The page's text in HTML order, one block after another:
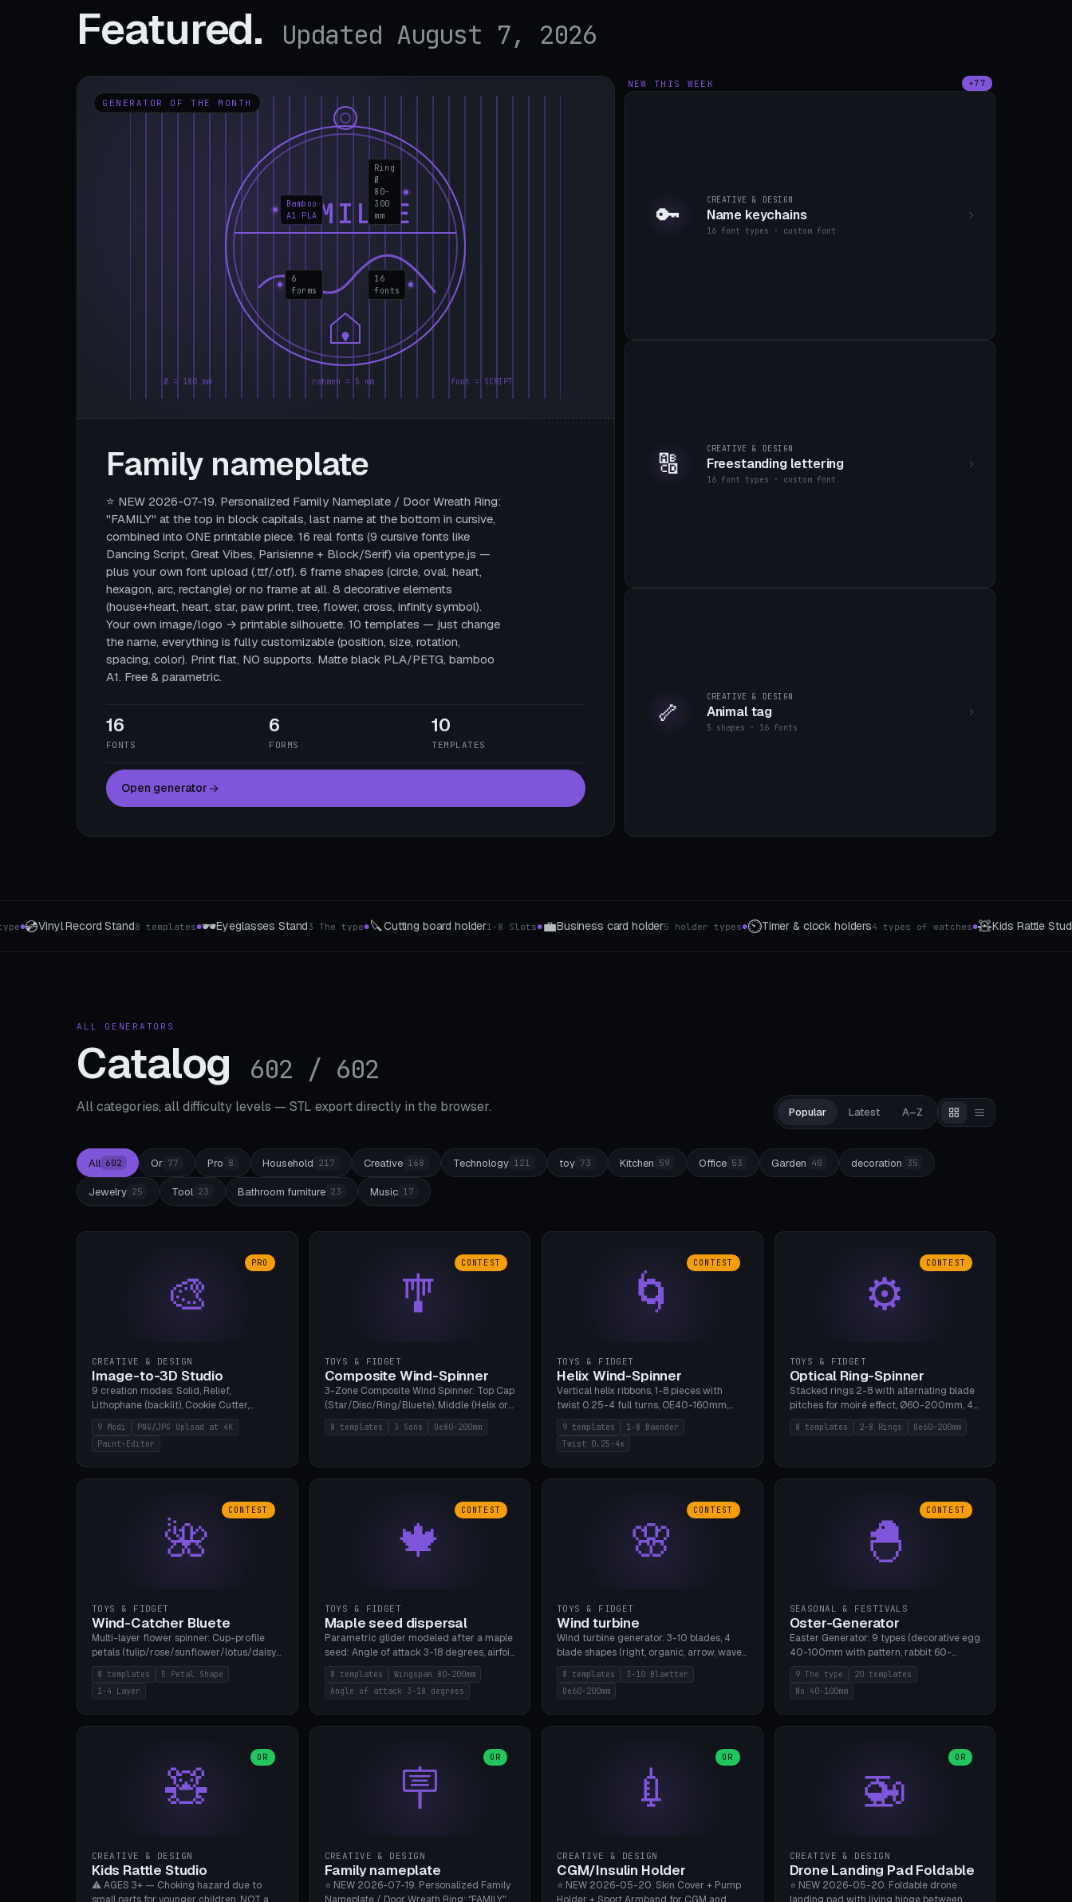
Featured. Updated August 7, 2026
GENERATOR OF THE MONTH
FAMILIE
Ø = 180 mm rahmen = 5 mm font = SCRIPT
16
fonts
6
forms
Ring
Ø
80–
300
mm
Bamboo
A1 PLA
Family nameplate
⭐ NEW 2026-07-19. Personalized Family Nameplate / Door Wreath Ring:
"FAMILY" at the top in block capitals, last name at the bottom in cursive,
combined into ONE printable piece. 16 real fonts (9 cursive fonts like
Dancing Script, Great Vibes, Parisienne + Block/Serif) via opentype.js —
plus your own font upload (.ttf/.otf). 6 frame shapes (circle, oval, heart,
hexagon, arc, rectangle) or no frame at all. 8 decorative elements
(house+heart, heart, star, paw print, tree, flower, cross, infinity symbol).
Your own image/logo → printable silhouette. 10 templates — just change
the name, everything is fully customizable (position, size, rotation,
spacing, color). Print flat, NO supports. Matte black PLA/PETG, bamboo
A1. Free & parametric.
16
FONTS
6
FORMS
10
TEMPLATES
Open generator
NEW THIS WEEK +77
🔑 CREATIVE & DESIGN
Name keychains
16 font types · custom font
🔠 CREATIVE & DESIGN
Freestanding lettering
16 font types · custom font
🦴 CREATIVE & DESIGN
Animal tag
5 shapes · 16 fonts
Stand3 The type ●🔪Cutting board holder1-8 Slots ●💼Business card holder5 holder types●⏲️Timer & clock holders4 types of watches●🧸Kids Rattle Studio⚠️ Ages 3 and up●📸Photo stands &
ALL GENERATORS
Catalog 602 / 602
All categories, all difficulty levels — STL export directly in the browser. Popular Latest A–Z
All 602 Or 77 Pro 8 Household 217 Creative 168 Technology 121 toy 73 Kitchen 59 Office 53 Garden 40 decoration 35
Jewelry 25 Tool 23 Bathroom furniture 23 Music 17
🎨
PRO
CREATIVE & DESIGN
Image-to-3D Studio
9 creation modes: Solid, Relief,
Lithophane (backlit), Cookie Cutter,
Stamp, Vase, Pendant, Paint Editor, AI
Text-to-3D. PNG/JPG upload up to 4K
resolution. Voronoi+Perlin textures.
for photo sharpness.
9 Modi
PNG/JPG Upload at 4K
Paint-Editor
🎐
CONTEST
TOYS & FIDGET
Composite Wind-Spinner
3-Zone Composite Wind Spinner: Top Cap
(Star/Disc/Ring/Bluete), Middle (Helix or
Ring Stack, 80-200mm diameter),
Bottom (Bluete/Cone/Disc). 8 templates,
8 templates 3 Sons Oe80-200mm
🌀
CONTEST
TOYS & FIDGET
Helix Wind-Spinner
Vertical helix ribbons, 1-8 pieces with
twist 0.25-4 full turns, OE40-160mm,
608 bearing pocket or string hole, 5 cap
styles. Real wind propulsion through
blade angle. 9 templates. PLA, Bambu A1,
9 templates
1-8 Baender
Twist 0.25-4x
⚙
CONTEST
TOYS & FIDGET
Optical Ring-Spinner
Stacked rings 2-8 with alternating blade
pitches for moiré effect, Ø60-200mm, 4
blade shapes (cup/curve/leaf/rect).
Print-in-place axis, tolerance 0.2mm. 8
8 templates 2-8 Rings Oe60-200mm
🌺
CONTEST
TOYS & FIDGET
Wind-Catcher Bluete
Multi-layer flower spinner: Cup-profile
petals (tulip/rose/sunflower/lotus/daisy),
5-16 leaves, 1-4 layers with 22.5-degree
rotation offset, OE80-220mm, Stamen
attachment optional. 8 templates. PLA,
8 templates
5 Petal Shape
1-4 Layer
🍁
CONTEST
TOYS & FIDGET
Maple seed dispersal
Parametric glider modeled after a maple
seed: Angle of attack 3-18 degrees, airfoil
(flat/NACA/cambered), twist 0-30
degrees, core weight 0-5g selectable.
Prints flat, 5-15g, 80-200mm wingspan.
8 templates
Wingspan 80-200mm
Angle of attack 3-18 degrees
🌸
CONTEST
TOYS & FIDGET
Wind turbine
Wind turbine generator: 3-10 blades, 4
blade shapes (right, organic, arrow, wave),
Ø60-200mm, twist mode (flat for manual
bending or 3D twist printable), hub hole
Ø4-8mm for rod. 8 templates. PLA, Bambu
8 templates
3-10 Blaetter
Oe60-200mm
🐣
CONTEST
SEASONAL & FESTIVALS
Oster-Generator
Easter Generator: 9 types (decorative egg
40-100mm with pattern, rabbit 60-
150mm, nest 80-140mm, basket 80-
120mm, egg tree, tealight holder, planter
60-100mm, diorama, egg puzzle), 20
supports.
9 The type
20 templates
No 40-100mm
🧸
OR
CREATIVE & DESIGN
Kids Rattle Studio
⚠️ AGES 3+ — Choking hazard due to
🪧
OR
CREATIVE & DESIGN
Family nameplate
⭐ NEW 2026-07-19. Personalized Family
💉
OR
CREATIVE & DESIGN
CGM/Insulin Holder
⭐ NEW 2026-05-20. Skin Cover + Pump
🚁
OR
CREATIVE & DESIGN
Drone Landing Pad Foldable
⭐ NEW 2026-05-20. Foldable drone